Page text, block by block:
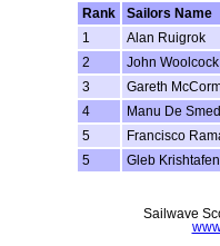
Rank
Sailors Name
1
Alan Ruigrok
2
John Woolcock
3
Gareth
4
Manu De
5
Francisco
5
Gleb
Sailwave